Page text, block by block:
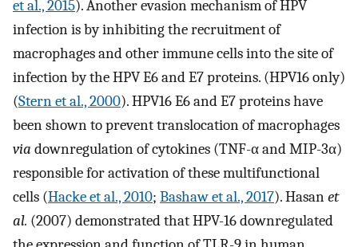
et al., 2015). Another evasion mechanism of HPV
infection is by inhibiting the recruitment of
macrophages and other immune cells into the site of
infection by the HPV E6 and E7 proteins. (HPV16 only)
(Stern et al., 2000). HPV16 E6 and E7 proteins have
been shown to prevent translocation of macrophages
via downregulation of cytokines (TNF-α and MIP-3α)
responsible for activation of these multifunctional
cells (Hacke et al., 2010; Bashaw et al., 2017). Hasanet
al. (2007) demonstrated that HPV-16 downregulated